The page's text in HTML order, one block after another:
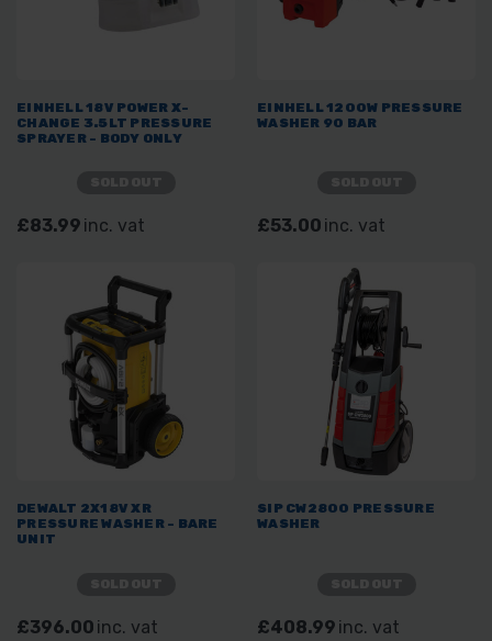
EINHELL 18V POWER X-
CHANGE 3.5LT PRESSURE
SPRAYER - BODY ONLY
£83.99 inc. vat
EINHELL 1200W PRESSURE
WASHER 90 BAR
£53.00 inc. vat
DEWALT 2X18V XR
PRESSURE WASHER - BARE
UNIT
£396.00 inc. vat
SIP CW2800 PRESSURE
WASHER
£408.99 inc. vat